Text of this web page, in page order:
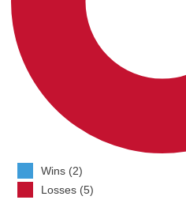
Wins (2)
Losses (5)